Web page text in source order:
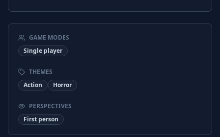
Turkish
Interface
Japanese
Japanese
Chinese (Traditional)
Chinese (Traditional)
Ukrainian
GAME MODES
Single player
THEMES
Action
Horror
PERSPECTIVES
First person